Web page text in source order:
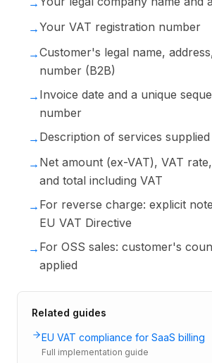
→
→Your VAT registration number
→Customer's legal name,
number (B2B)
→ Invoice date and a unique
number
→ Description of services supplied
→ Net amount (ex-VAT), VAT
and total including VAT
→ For reverse charge: explicit
EU VAT Directive
→ For OSS sales: customer's
applied
Related guides
EU VAT compliance for SaaS billing
Full implementation guide